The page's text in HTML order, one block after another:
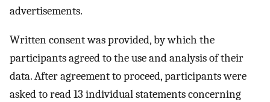
advertisements.
Written consent was provided, by which the
participants agreed to the use and analysis of their
data. After agreement to proceed, participants were
asked to read 13 individual statements concerning